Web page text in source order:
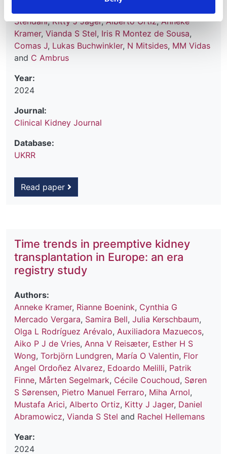
Stendahl,Kitty J Jager,Alberto Ortiz,Anneke
Kramer, Vianda S Stel, Iris R Montez de Sousa,
Comas J, Lukas Buchwinkler, N Mitsides, MM Vidas
and C Ambrus
Year:
2024
Journal:
Clinical Kidney Journal
Database:
UKRR
Read paper
Time trends in preemptive kidney
transplantation in Europe: an era
registry study
Authors:
Anneke Kramer, Rianne Boenink, Cynthia G
Mercado Vergara, Samira Bell, Julia Kerschbaum,
Olga L Rodríguez Arévalo, Auxiliadora Mazuecos,
Aiko P J de Vries, Anna V Reisæter, Esther H S
Wong, Torbjörn Lundgren, María O Valentin, Flor
Angel Ordoñez Alvarez, Edoardo Melilli, Patrik
Finne, Mårten Segelmark, Cécile Couchoud, Søren
S Sørensen, Pietro Manuel Ferraro, Miha Arnol,
Mustafa Arici, Alberto Ortiz, Kitty J Jager, Daniel
Abramowicz, Vianda S Stel and Rachel Hellemans
Year:
2024